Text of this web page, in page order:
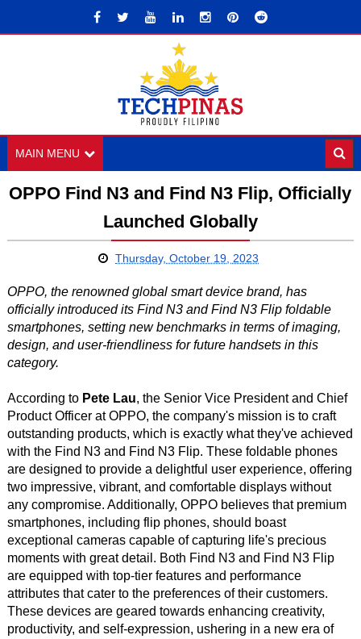
MAIN MENU
OPPO Find N3 and Find N3 Flip, Officially
Launched Globally
Thursday, October 19, 2023
OPPO, the renowned global smart device brand, has
officially introduced its Find N3 and Find N3 Flip foldable
smartphones, setting new benchmarks in terms of imaging,
design, and user-friendliness for future handsets in this
category.
According to Pete Lau, the Senior Vice President and Chief
Product Officer at OPPO, the company's mission is to craft
outstanding products, which is exactly what they've achieved
with the Find N3 and Find N3 Flip. These foldable phones
are designed to provide a delightful user experience, offering
two impressive, vibrant, and comfortable displays without
any compromise. Additionally, OPPO believes that premium
smartphones, including flip phones, should boast
exceptional cameras capable of capturing life's precious
moments with great detail. Both Find N3 and Find N3 Flip
are equipped with top-tier features and performance
attributes that cater to the preferences of their customers.
These devices are geared towards enhancing creativity,
productivity, and self-expression, ushering in a new era of